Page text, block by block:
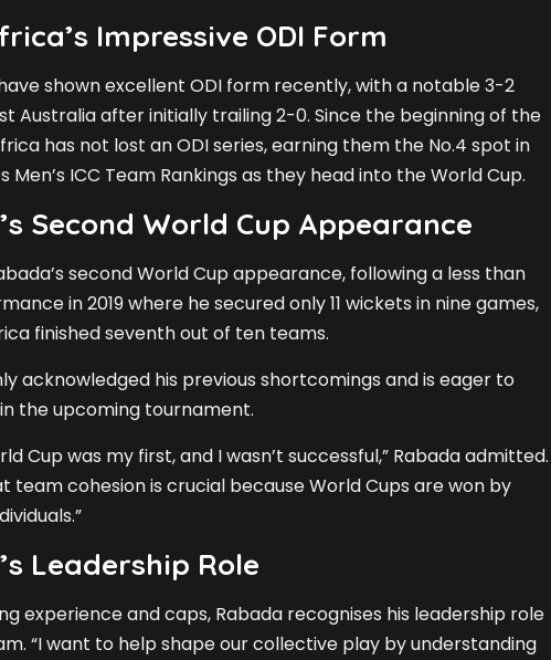
Impressive ODI Form
shown excellent ODI form recently, with a notable 3-2
Australia after initially trailing 2-0. Since the beginning of the
has not lost an ODI series, earning them the No.4 spot in
Men’s ICC Team Rankings as they head into the World Cup.
Second World Cup Appearance
second World Cup appearance, following a less than
in 2019 where he secured only 11 wickets in nine games,
finished seventh out of ten teams.
acknowledged his previous shortcomings and is eager to
the upcoming tournament.
Cup was my first, and I wasn’t successful,” Rabada admitted.
team cohesion is crucial because World Cups are won by
Leadership Role
experience and caps, Rabada recognises his leadership role
“I want to help shape our collective play by understanding